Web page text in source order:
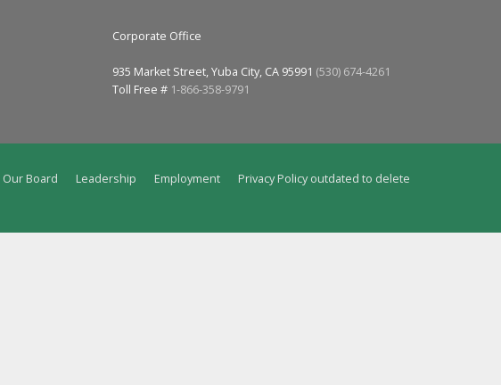
Corporate Office
935 Market Street, Yuba City, CA 95991 (530) 674-4261
Toll Free # 1-866-358-9791
Our Board Leadership Employment
Privacy Policy outdated to delete